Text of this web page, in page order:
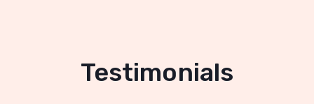
Testimonials